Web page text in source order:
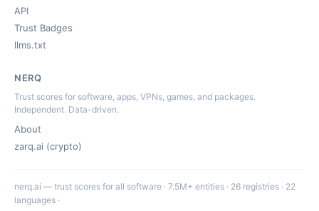
API
Trust Badges
llms.txt
NERQ
Trust scores for software, apps, VPNs, games, and packages.
Independent. Data-driven.
About
zarq.ai (crypto)
nerq.ai — trust scores for all software · 7.5M+ entities · 26 registries · 22
languages ·